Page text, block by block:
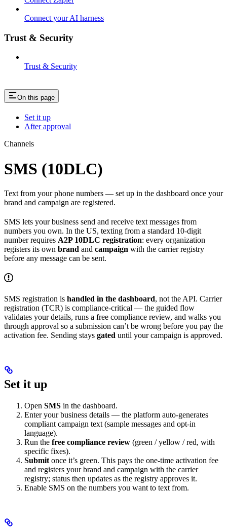
Connect your AI harness
Trust & Security
Trust & Security
On this page
Set it up
After approval
Channels
SMS (10DLC)
Text from your phone numbers — set up in the dashboard once your
brand and campaign are registered.
SMS lets your business send and receive text messages from
numbers you own. In the US, texting from a standard 10-digit
number requires A2P 10DLC registration: every organization
registers its own brand and campaign with the carrier registry
before any message can be sent.
SMS registration is handled in the dashboard, not the API. Carrier
registration (TCR) is compliance-critical — the guided flow
validates your details, runs a free compliance review, and walks you
through approval so a submission can’t be wrong before you pay the
activation fee. Sending stays gated until your campaign is approved.
Set it up
Open SMS in the dashboard.
Enter your business details — the platform auto-generates
compliant campaign text (sample messages and opt-in
language).
Run the free compliance review (green / yellow / red, with
specific fixes).
Submit once it’s green. This pays the one-time activation fee
and registers your brand and campaign with the carrier
registry; status then updates as the registry approves it.
Enable SMS on the numbers you want to text from.